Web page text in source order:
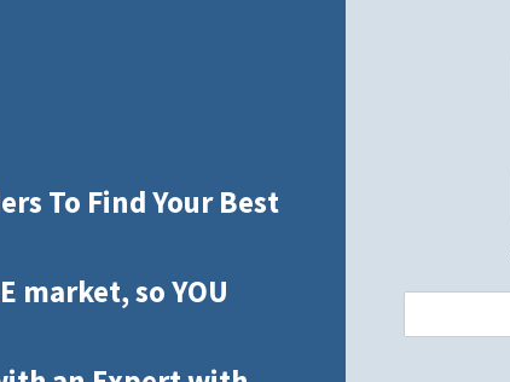
To Find Your Best
market, so YOU